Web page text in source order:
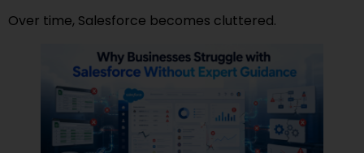
Over time, Salesforce becomes cluttered.